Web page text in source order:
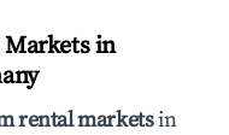
in
rental marketsin